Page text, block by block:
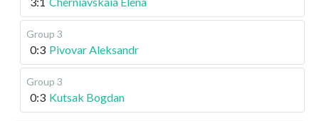
Group 3
0:3 Pivovar Aleksandr
Group 3
0:3 Kutsak Bogdan